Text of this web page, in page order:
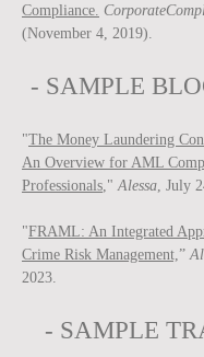
Compliance.
(November 4, 2019).
- SAMPLE
"The Money Laundering
An Overview for AML
Professionals,"Alessa, July
"FRAML: An Integrated
Crime Risk Management,”
2023.
- SAMPLE